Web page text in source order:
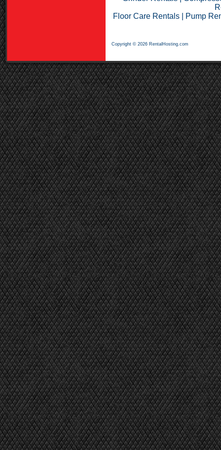
Floor Care Rentals
Pump
Copyright © 2026 RentalHosting.com